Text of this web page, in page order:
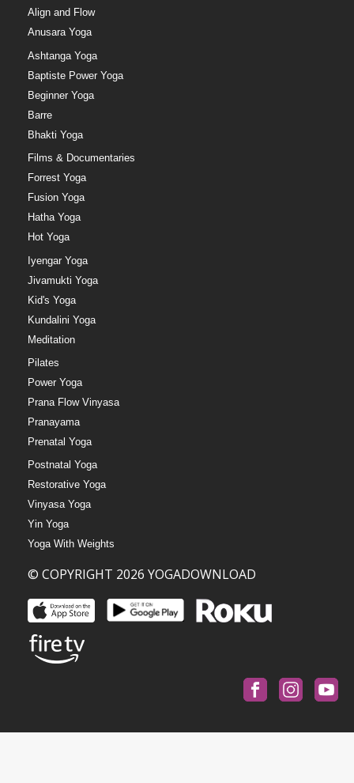
Align and Flow
Anusara Yoga
Ashtanga Yoga
Baptiste Power Yoga
Beginner Yoga
Barre
Bhakti Yoga
Films & Documentaries
Forrest Yoga
Fusion Yoga
Hatha Yoga
Hot Yoga
Iyengar Yoga
Jivamukti Yoga
Kid's Yoga
Kundalini Yoga
Meditation
Pilates
Power Yoga
Prana Flow Vinyasa
Pranayama
Prenatal Yoga
Postnatal Yoga
Restorative Yoga
Vinyasa Yoga
Yin Yoga
Yoga With Weights
© COPYRIGHT 2026 YOGADOWNLOAD